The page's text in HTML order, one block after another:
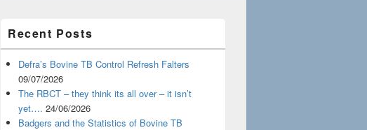
Sidebar
Widget
Area
Recent Posts
Defra’s Bovine TB Control Refresh Falters
09/07/2026
The RBCT – they think its all over – it isn’t
yet…. 24/06/2026
Badgers and the Statistics of Bovine TB